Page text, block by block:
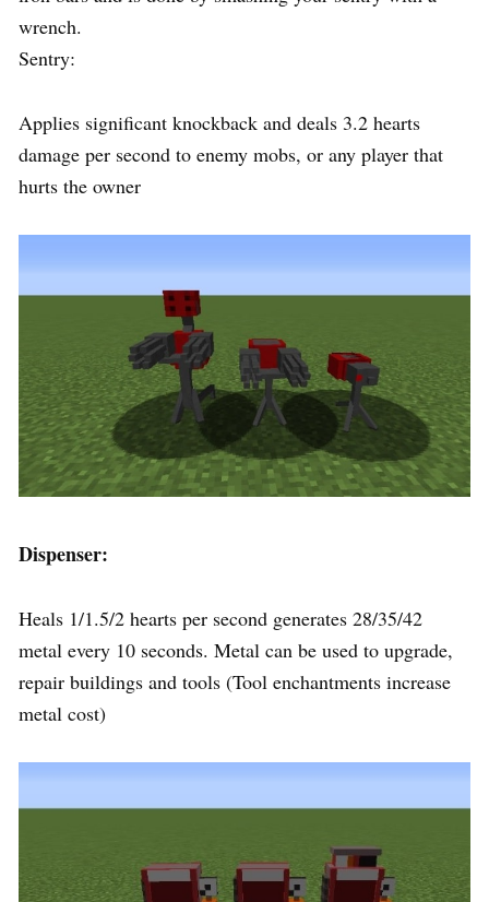
wrench.
Sentry:
Applies significant knockback and deals 3.2 hearts
damage per second to enemy mobs, or any player that
hurts the owner
Dispenser:
Heals 1/1.5/2 hearts per second generates 28/35/42
metal every 10 seconds. Metal can be used to upgrade,
repair buildings and tools (Tool enchantments increase
metal cost)